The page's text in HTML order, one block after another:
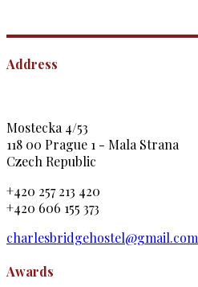
Address
Mostecka 4/53
118 00 Prague 1 - Mala Strana
Czech Republic
+420 257 213 420
+420 606 155 373
charlesbridgehostel@gmail.com
Awards